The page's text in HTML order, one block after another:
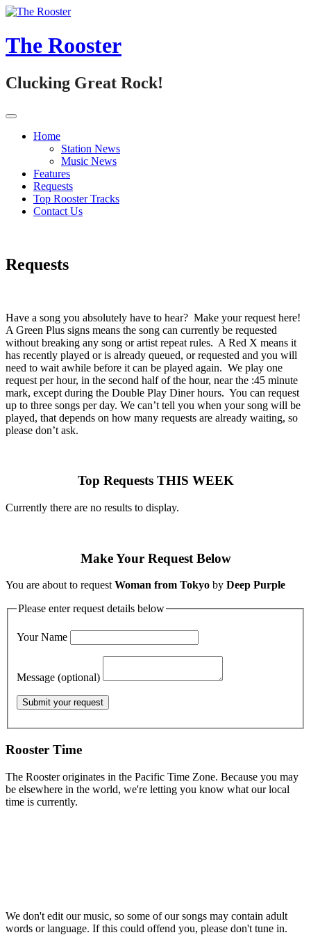
Skip
content
The Rooster
Clucking Great Rock!
Home
Station News
Music News
Features
Requests
Top Rooster Tracks
Contact Us
Requests
Have a song you absolutely have to hear? Make your request here!
A Green Plus signs means the song can currently be requested
without breaking any song or artist repeat rules. A Red X means it
has recently played or is already queued, or requested and you will
need to wait awhile before it can be played again. We play one
request per hour, in the second half of the hour, near the :45 minute
mark, except during the Double Play Diner hours. You can request
up to three songs per day. We can’t tell you when your song will be
played, that depends on how many requests are already waiting, so
please don’t ask.
Top Requests THIS WEEK
Currently there are no results to display.
Make Your Request Below
You are about to requestWoman from Tokyo by Deep Purple
Please enter request details below
Your Name
Message (optional)
Rooster Time
The Rooster originates in the Pacific Time Zone. Because you may
be elsewhere in the world, we're letting you know what our local
time is currently.
We don't edit our music, so some of our songs may contain adult
words or language. If this could offend you, please don't tune in.